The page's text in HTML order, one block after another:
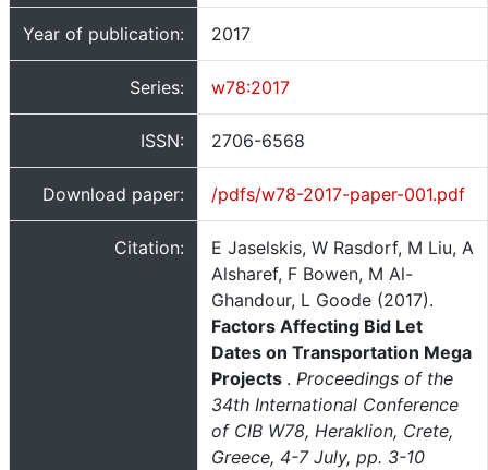
Year of publication: 2017
Series: w78:2017
ISSN: 2706-6568
Download paper: /pdfs/w78-2017-paper-001.pdf
Citation:
E Jaselskis, W Rasdorf, M Liu, A
Alsharef, F Bowen, M Al-
Ghandour, L Goode (2017).
Factors Affecting Bid Let
Dates on Transportation Mega
Projects . Proceedings of the
34th International Conference
of CIB W78, Heraklion, Crete,
Greece, 4-7 July, pp. 3-10